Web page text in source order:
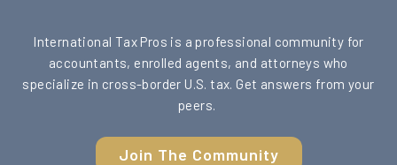
International Tax Pros is a professional community for
accountants, enrolled agents, and attorneys who
specialize in cross-border U.S. tax. Get answers from your
peers.
Join The Community